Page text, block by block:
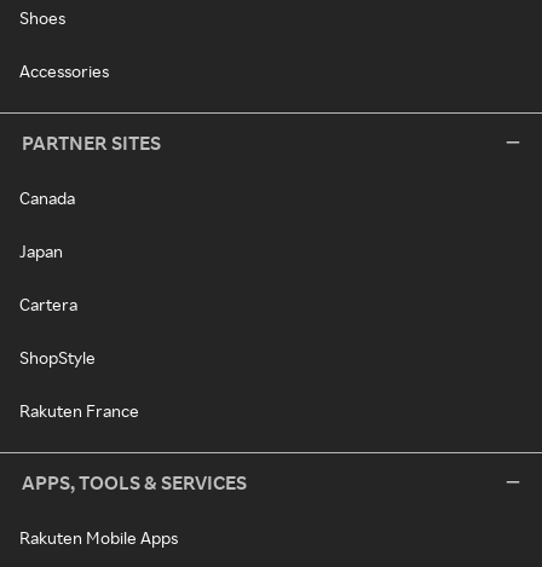
Shoes
Accessories
PARTNER SITES
Canada
Japan
Cartera
ShopStyle
Rakuten France
APPS, TOOLS & SERVICES
Rakuten Mobile Apps